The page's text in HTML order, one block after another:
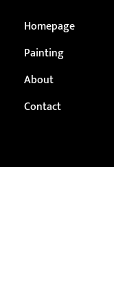
Homepage
Painting
About
Contact